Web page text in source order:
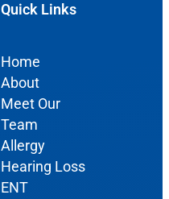
Quick Links
Home
About
Meet Our
Team
Allergy
Hearing Loss
ENT